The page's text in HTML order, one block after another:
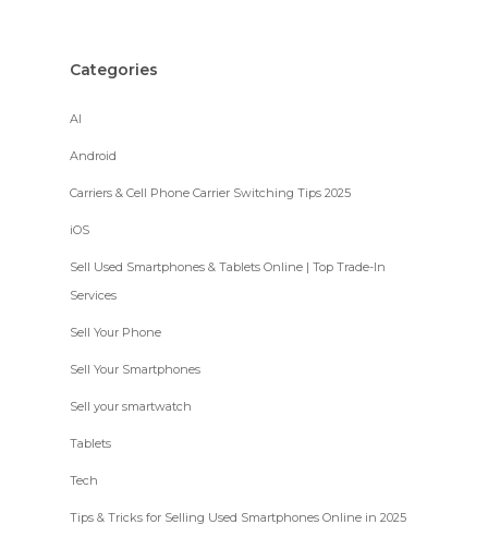
Categories
AI
Android
Carriers & Cell Phone Carrier Switching Tips 2025
iOS
Sell Used Smartphones & Tablets Online | Top Trade-In
Services
Sell Your Phone
Sell Your Smartphones
Sell your smartwatch
Tablets
Tech
Tips & Tricks for Selling Used Smartphones Online in 2025